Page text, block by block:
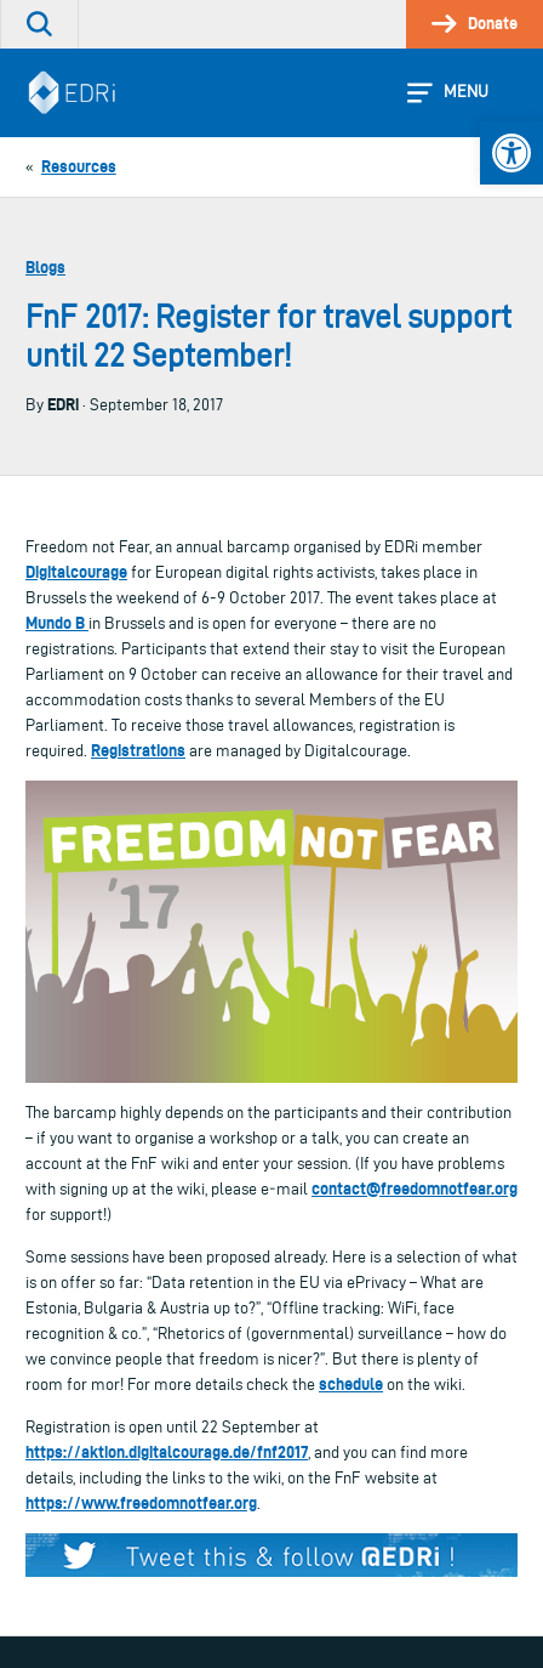
Skip
Search
site
Donate
MENU
« Resources
Blogs
FnF 2017: Register for travel support
until 22 September!
By EDRi · September 18, 2017
Freedom not Fear, an annual barcamp organised by EDRi member
Digitalcourage for European digital rights activists, takes place in
Brussels the weekend of 6-9 October 2017. The event takes place at
Mundo B in Brussels and is open for everyone – there are no
registrations. Participants that extend their stay to visit the European
Parliament on 9 October can receive an allowance for their travel and
accommodation costs thanks to several Members of the EU
Parliament. To receive those travel allowances, registration is
required. Registrations are managed by Digitalcourage.
The barcamp highly depends on the participants and their contribution
– if you want to organise a workshop or a talk, you can create an
account at the FnF wiki and enter your session. (If you have problems
with signing up at the wiki, please e‑mail contact@freedomnotfear.org
for support!)
Some sessions have been proposed already. Here is a selection of what
is on offer so far: “Data retention in the EU via ePrivacy – What are
Estonia, Bulgaria & Austria up to?”, “Offline tracking: WiFi, face
recognition & co.”, “Rhetorics of (governmental) surveillance – how do
we convince people that freedom is nicer?”. But there is plenty of
room for mor! For more details check the schedule on the wiki.
Registration is open until 22 September at
https://aktion.digitalcourage.de/fnf2017, and you can find more
details, including the links to the wiki, on the FnF website at
https://www.freedomnotfear.org.